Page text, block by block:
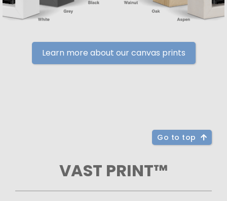
Learn more about our canvas prints
Go to top
VAST PRINT™